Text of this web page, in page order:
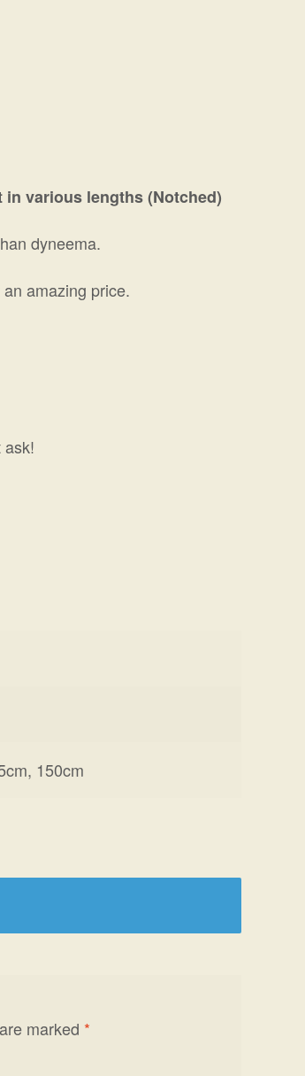
in various lengths (Notched)
dyneema.
amazing price.
ask!
150cm
marked *